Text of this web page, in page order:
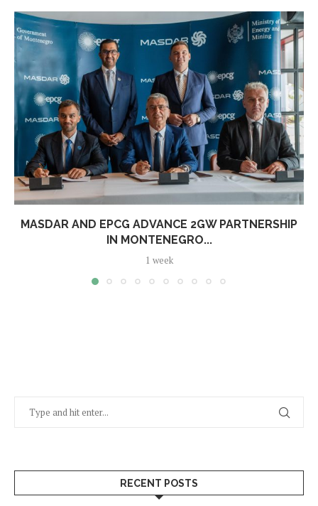
MASDAR AND EPCG ADVANCE 2GW PARTNERSHIP
IN MONTENEGRO...
1 week
RECENT POSTS